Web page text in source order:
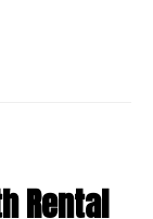
Rental